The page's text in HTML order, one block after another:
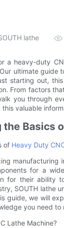
lathe
a heavy-duty
ultimate guide
starting out,
From factors
you through
valuable
Basics
of Heavy Duty
for a
for their ability
SOUTH lathe
guide, we will
you need
Lathe Machine?